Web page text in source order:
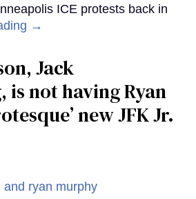
ICE protests back in
→
Jack
is not having Ryan
new JFK Jr.